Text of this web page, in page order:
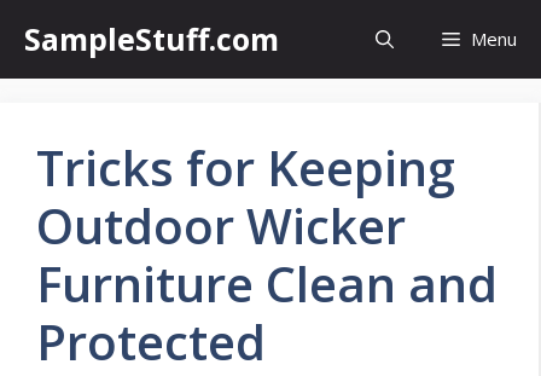
content
SampleStuff.com Menu
Tricks for Keeping
Outdoor Wicker
Furniture Clean and
Protected